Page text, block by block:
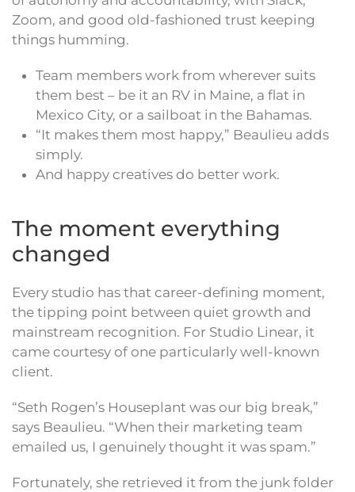
Zoom, and good old-fashioned trust keeping
things humming.
Team members work from wherever suits
them best – be it an RV in Maine, a flat in
Mexico City, or a sailboat in the Bahamas.
“It makes them most happy,” Beaulieu adds
simply.
And happy creatives do better work.
The moment everything
changed
Every studio has that career-defining moment,
the tipping point between quiet growth and
mainstream recognition. For Studio Linear, it
came courtesy of one particularly well-known
client.
“Seth Rogen’s Houseplant was our big break,”
says Beaulieu. “When their marketing team
emailed us, I genuinely thought it was spam.”
Fortunately, she retrieved it from the junk folder